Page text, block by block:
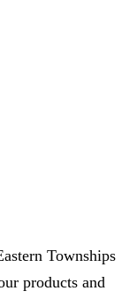
Townships
products and